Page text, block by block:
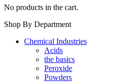
No products in the cart.
Shop By Department
Chemical Industries
Acids
the basics
Peroxide
Powders